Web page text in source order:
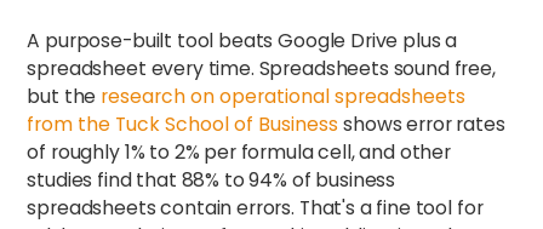
A purpose-built tool beats Google Drive plus a
spreadsheet every time. Spreadsheets sound free,
but the research on operational spreadsheets
from the Tuck School of Businessshows error rates
of roughly 1% to 2% per formula cell, and other
studies find that 88% to 94% of business
spreadsheets contain errors. That's a fine tool for